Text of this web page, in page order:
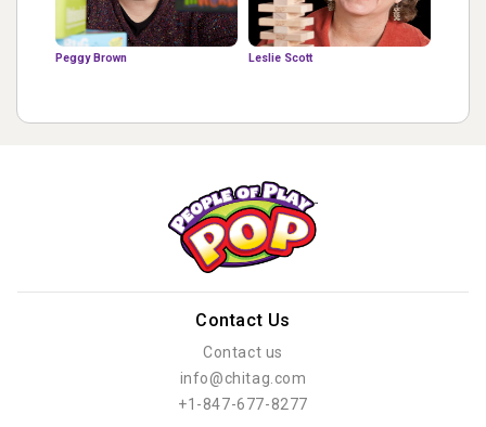
Peggy Brown Leslie Scott
Contact Us
Contact us
info@chitag.com
+1-847-677-8277